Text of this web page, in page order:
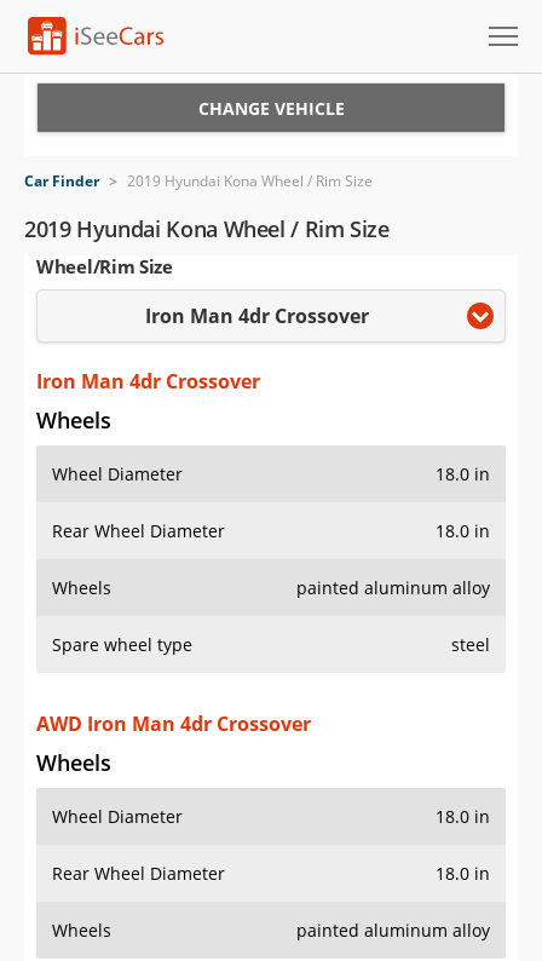
VIN Check
Saved Cars
Saved Searches
Saved iVIN Reports
Log In
Sign Up
CHANGE VEHICLE
Car Finder > 2019 Hyundai Kona Wheel / Rim Size
2019 Hyundai Kona Wheel / Rim Size
Wheel/Rim Size
Iron Man 4dr Crossover
Iron Man 4dr Crossover
Wheels
Wheel Diameter 18.0 in
Rear Wheel Diameter 18.0 in
Wheels painted aluminum alloy
Spare wheel type steel
AWD Iron Man 4dr Crossover
Wheels
Wheel Diameter 18.0 in
Rear Wheel Diameter 18.0 in
Wheels painted aluminum alloy